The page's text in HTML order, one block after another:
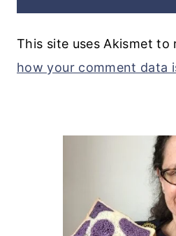
This site uses Akismet to
how your comment data